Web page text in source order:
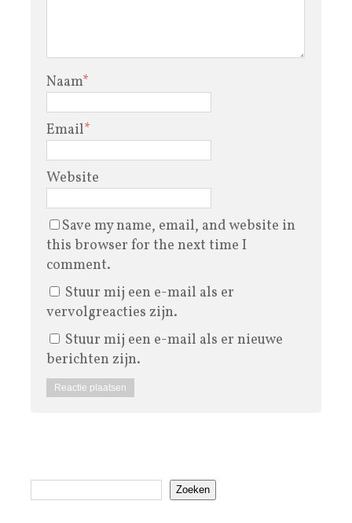
Naam*
Email*
Website
Save my name, email, and website in
this browser for the next time I
comment.
Stuur mij een e-mail als er
vervolgreacties zijn.
Stuur mij een e-mail als er nieuwe
berichten zijn.
Zoeken